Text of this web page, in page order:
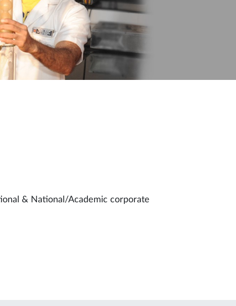
& National/Academic corporate